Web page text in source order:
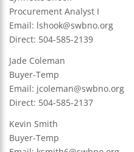
Procurement Analyst I
Email: lshook@swbno.org
Direct: 504-585-2139
Jade Coleman
Buyer-Temp
Email: jcoleman@swbno.org
Direct: 504-585-2137
Kevin Smith
Buyer-Temp